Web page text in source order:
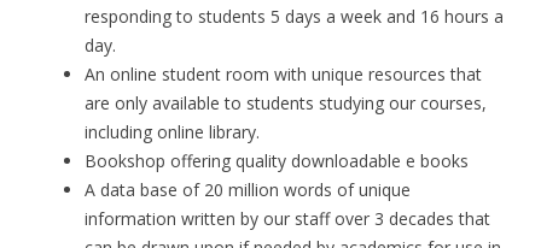
responding to students 5 days a week and 16 hours a
day.
An online student room with unique resources that
are only available to students studying our courses,
including online library.
Bookshop offering quality downloadable e books
A data base of 20 million words of unique
information written by our staff over 3 decades that